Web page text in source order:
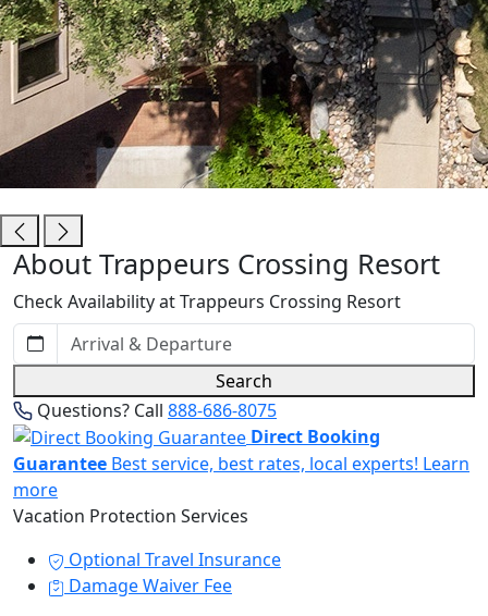
Trappeurs Crossing Resort
About Trappeurs Crossing Resort
Check Availability at Trappeurs Crossing Resort
Search
Questions? Call 888-686-8075
Direct Booking
Guarantee Best service, best rates, local experts! Learn
more
Vacation Protection Services
Optional Travel Insurance
Damage Waiver Fee